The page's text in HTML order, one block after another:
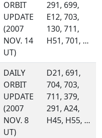
ORBIT
UPDATE
(2007
NOV. 14
UT)
291, 699,
E12, 703,
130, 711,
H51, 701, ...
DAILY
ORBIT
UPDATE
(2007
NOV. 8
UT)
D21, 691,
704, 703,
711, 379,
291, A24,
H45, H55, ...